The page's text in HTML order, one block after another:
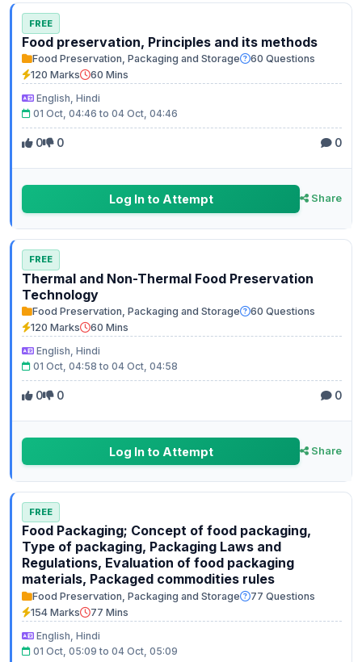
FREE
Food preservation, Principles and its methods
Food Preservation, Packaging and Storage
60 Questions
120 Marks
60 Mins
English, Hindi
01 Oct, 04:46 to 04 Oct, 04:46
0 0 0
Log In to Attempt Share
FREE
Thermal and Non-Thermal Food Preservation
Technology
Food Preservation, Packaging and Storage
60 Questions
120 Marks
60 Mins
English, Hindi
01 Oct, 04:58 to 04 Oct, 04:58
0 0 0
Log In to Attempt Share
FREE
Food Packaging; Concept of food packaging,
Type of packaging, Packaging Laws and
Regulations, Evaluation of food packaging
materials, Packaged commodities rules
Food Preservation, Packaging and Storage
77 Questions
154 Marks
77 Mins
English, Hindi
01 Oct, 05:09 to 04 Oct, 05:09